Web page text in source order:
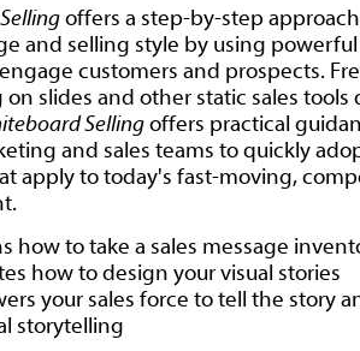
offers a step-by-step
and selling style by using
customers and prospects.
slides and other static sales tools
Sellingoffers practical
and sales teams to quickly
apply to today's fast-moving,
how to take a sales message
how to design your visual stories
your sales force to tell the story
storytelling